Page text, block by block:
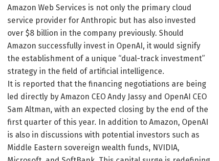
Amazon Web Services is not only the primary cloud
service provider for Anthropic but has also invested
over $8 billion in the company previously. Should
Amazon successfully invest in OpenAI, it would signify
the establishment of a unique “dual-track investment”
strategy in the field of artificial intelligence.
It is reported that the financing negotiations are being
led directly by Amazon CEO Andy Jassy and OpenAI CEO
Sam Altman, with an expected closing by the end of the
first quarter of this year. In addition to Amazon, OpenAI
is also in discussions with potential investors such as
Middle Eastern sovereign wealth funds, NVIDIA,